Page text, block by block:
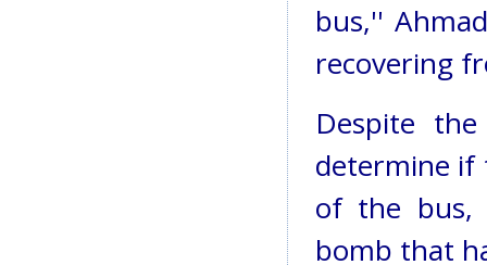
bus,''
recovering
Despite
determine if
of the bus,
bomb that